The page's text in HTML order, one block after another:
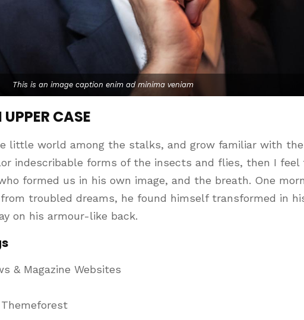
This is an image caption enim ad minima veniam
CASE
little world among the stalks, and grow familiar with the
indescribable forms of the insects and flies, then I feel
formed us in his own image, and the breath. One
troubled dreams, he found himself transformed in
on his armour-like back.
& Magazine Websites